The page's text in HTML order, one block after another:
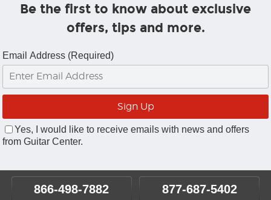
Be the first to know about exclusive
offers, tips and more.
Email Address (Required)
Yes, I would like to receive emails with news and offers
from Guitar Center.
866-498-7882 877-687-5402